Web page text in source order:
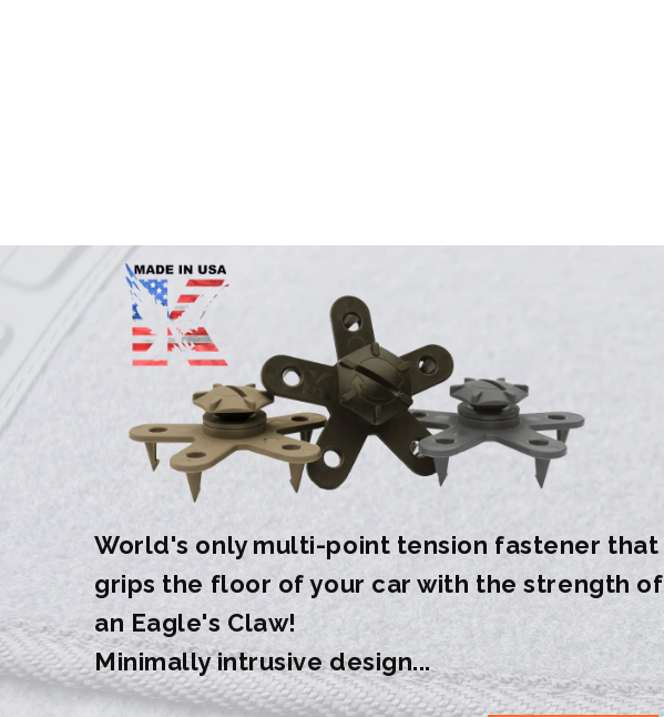
World's only multi-point tension fastener that
grips the floor of your car with the strength of
an Eagle's Claw!
Minimally intrusive design...